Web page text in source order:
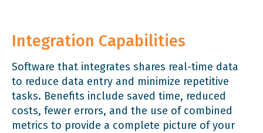
Integration Capabilities
Software that integrates shares real-time data
to reduce data entry and minimize repetitive
tasks. Benefits include saved time, reduced
costs, fewer errors, and the use of combined
metrics to provide a complete picture of your